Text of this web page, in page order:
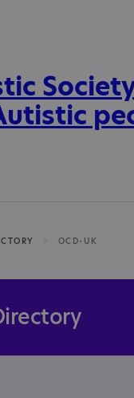
OCD-UK